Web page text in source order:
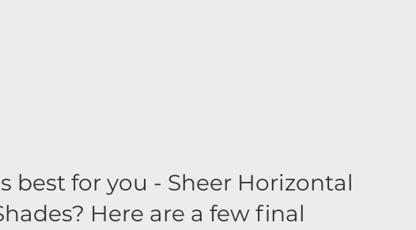
best for you - Sheer Horizontal
Here are a few final